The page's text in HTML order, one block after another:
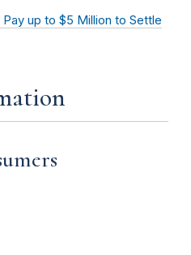
up to $5 Million to Settle